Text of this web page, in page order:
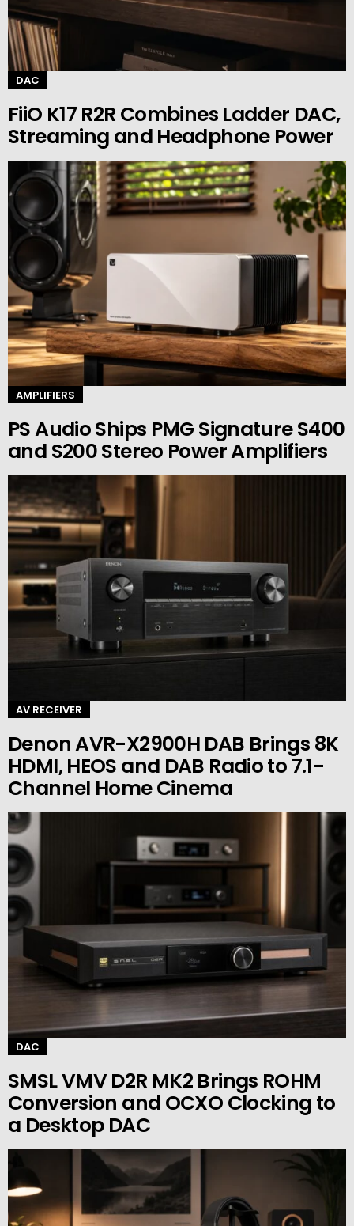
DAC
FiiO K17 R2R Combines Ladder DAC,
Streaming and Headphone Power
AMPLIFIERS
PS Audio Ships PMG Signature S400
and S200 Stereo Power Amplifiers
AV RECEIVER
Denon AVR-X2900H DAB Brings 8K
HDMI, HEOS and DAB Radio to 7.1-
Channel Home Cinema
DAC
SMSL VMV D2R MK2 Brings ROHM
Conversion and OCXO Clocking to
a Desktop DAC